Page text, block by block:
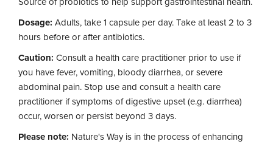
Dosage: Adults, take 1 capsule per day. Take at least 2 to 3
hours before or after antibiotics.
Caution: Consult a health care practitioner prior to use if
you have fever, vomiting, bloody diarrhea, or severe
abdominal pain. Stop use and consult a health care
practitioner if symptoms of digestive upset (e.g. diarrhea)
occur, worsen or persist beyond 3 days.
Please note: Nature's Way is in the process of enhancing